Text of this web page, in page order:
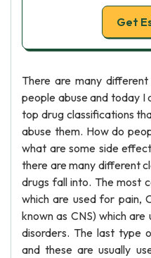
Get
There are many
people abuse and today I
top drug classifications
abuse them. How do
what are some side
there are many different
drugs fall into. The most
which are used for pain,
known as CNS) which
disorders. The last type
and these are usually